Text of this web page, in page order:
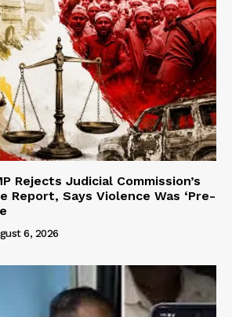
Rejects Judicial Commission’s
Report, Says Violence Was ‘Pre-
6, 2026